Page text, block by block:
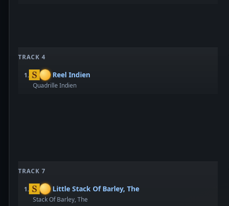
TRACK 4
1. Reel Indien
Quadrille Indien
TRACK 7
1. Little Stack Of Barley, The
Stack Of Barley, The